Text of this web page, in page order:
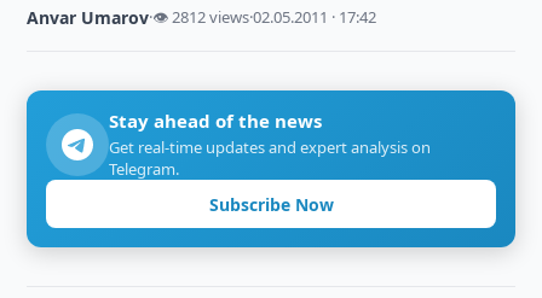
Anvar Umarov·👁 2812 views·02.05.2011 · 17:42
Stay ahead of the news
Get real-time updates and expert analysis on
Telegram.
Subscribe Now